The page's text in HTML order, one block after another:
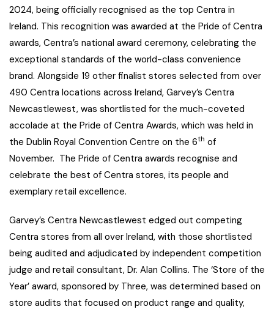
2024, being officially recognised as the top Centra in
Ireland. This recognition was awarded at the Pride of Centra
awards, Centra’s national award ceremony, celebrating the
exceptional standards of the world-class convenience
brand. Alongside 19 other finalist stores selected from over
490 Centra locations across Ireland, Garvey’s Centra
Newcastlewest, was shortlisted for the much-coveted
accolade at the Pride of Centra Awards, which was held in
the Dublin Royal Convention Centre on the 6th of
November. The Pride of Centra awards recognise and
celebrate the best of Centra stores, its people and
exemplary retail excellence.
Garvey’s Centra Newcastlewest edged out competing
Centra stores from all over Ireland, with those shortlisted
being audited and adjudicated by independent competition
judge and retail consultant, Dr. Alan Collins. The ‘Store of the
Year’ award, sponsored by Three, was determined based on
store audits that focused on product range and quality,